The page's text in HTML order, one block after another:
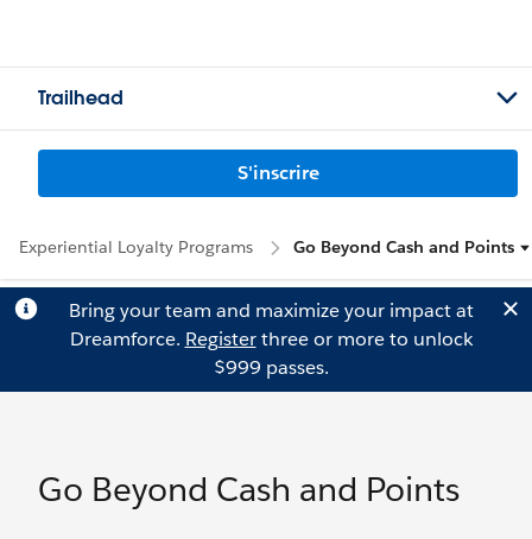
Trailhead
S'inscrire
Experiential Loyalty Programs Go Beyond Cash and Points
Bring your team and maximize your impact at
Dreamforce. Registerthree or more to unlock
$999 passes.
Go Beyond Cash and Points